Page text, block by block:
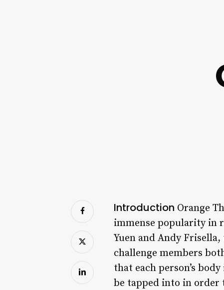
Introduction Orange
immense popularity in
Yuen and Andy
challenge members
that each person’s
be tapped into in order